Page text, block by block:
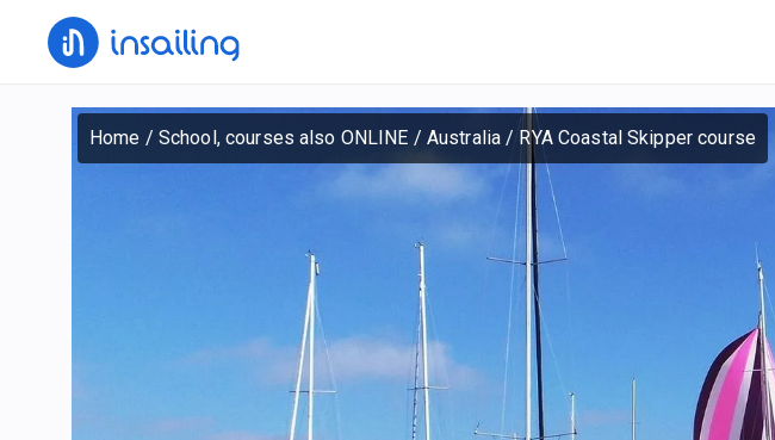
Home / School, courses also ONLINE / Australia / RYA Coastal Skipper course